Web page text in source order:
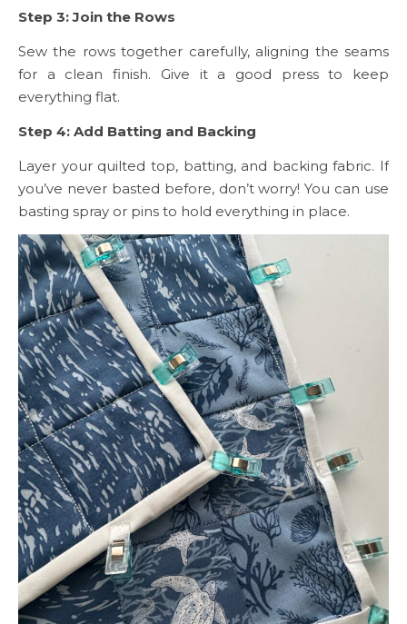
Step 3: Join the Rows
Sew the rows together carefully, aligning the seams
for a clean finish. Give it a good press to keep
everything flat.
Step 4: Add Batting and Backing
Layer your quilted top, batting, and backing fabric. If
you’ve never basted before, don’t worry! You can use
basting spray or pins to hold everything in place.